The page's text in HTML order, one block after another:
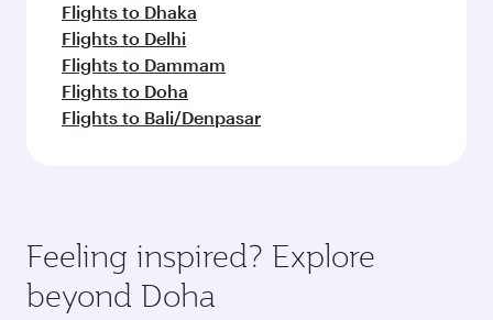
Flights to Dhaka
Flights to Delhi
Flights to Dammam
Flights to Doha
Flights to Bali/Denpasar
Feeling inspired? Explore
beyond Doha